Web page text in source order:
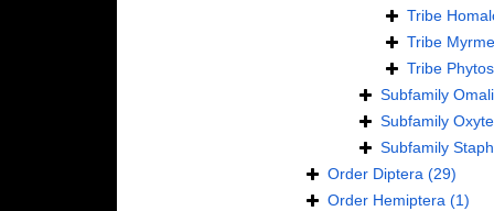
Tribe
Tribe
Tribe
Subfamily
Subfamily
Subfamily
Order Diptera (29)
Order Hemiptera (1)